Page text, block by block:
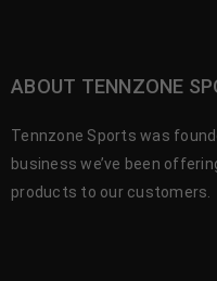
ABOUT TENNZONE
Tennzone Sports was
business we’ve been
products to our customers.